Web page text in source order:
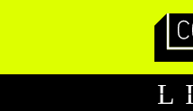
Main
L I